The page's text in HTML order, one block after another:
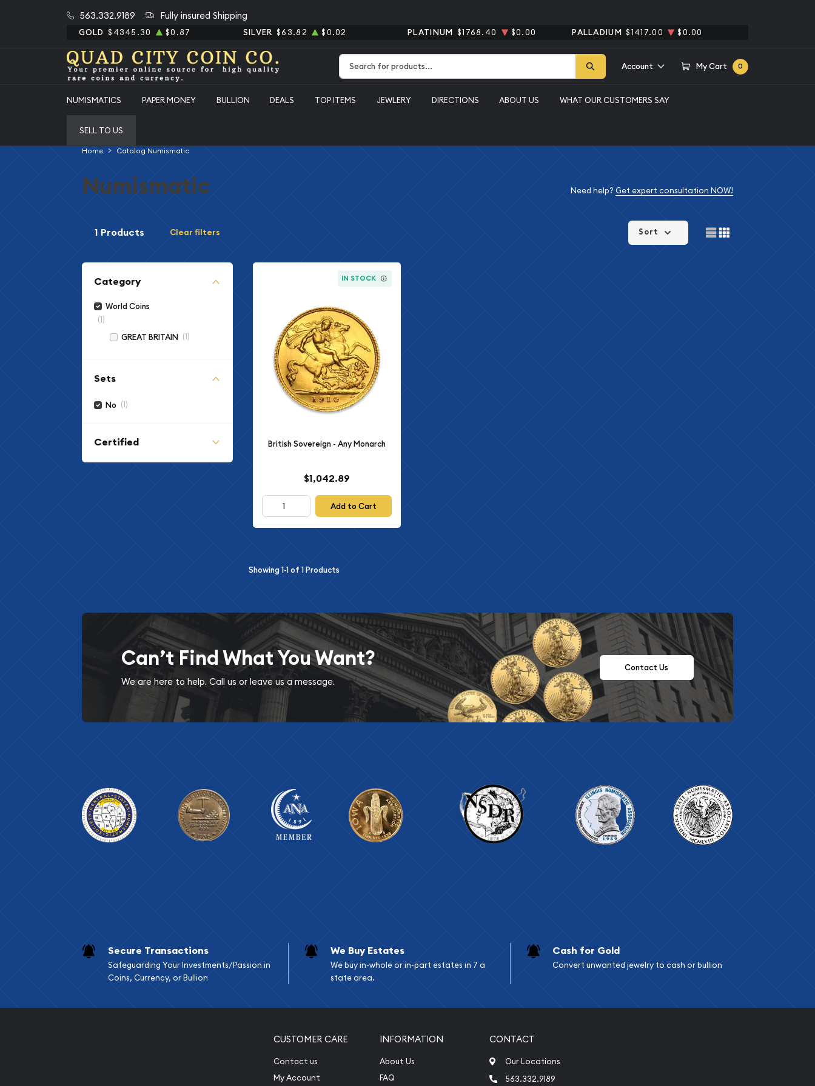
563.332.9189 Fully insured Shipping
GOLD $4345.30 $0.87 SILVER $63.82 $0.02 PLATINUM $1768.40 $0.00 PALLADIUM $1417.00 $0.00
Account My Cart 0
NUMISMATICS PAPER MONEY BULLION DEALS TOP ITEMS JEWLERY DIRECTIONS ABOUT US WHAT OUR CUSTOMERS SAY
SELL TO US
Home Catalog Numismatic
Numismatic Need help? Get expert consultation NOW!
1 Products Clear filters
Category
World Coins
(1)
GREAT BRITAIN (1)
Sets
No (1)
Certified
Sort
IN STOCK
British Sovereign - Any Monarch
$1,042.89
Add to Cart
Showing1-1of 1Products
Can’t Find What You Want?
We are here to help. Call us or leave us a message.
Contact Us
Secure Transactions
Safeguarding Your Investments/Passion in
Coins, Currency, or Bullion
We Buy Estates
We buy in-whole or in-part estates in 7 a
state area.
Cash for Gold
Convert unwanted jewelry to cash or bullion
CUSTOMER CARE
Contact us
My Account
INFORMATION
About Us
FAQ
CONTACT
Our Locations
563.332.9189